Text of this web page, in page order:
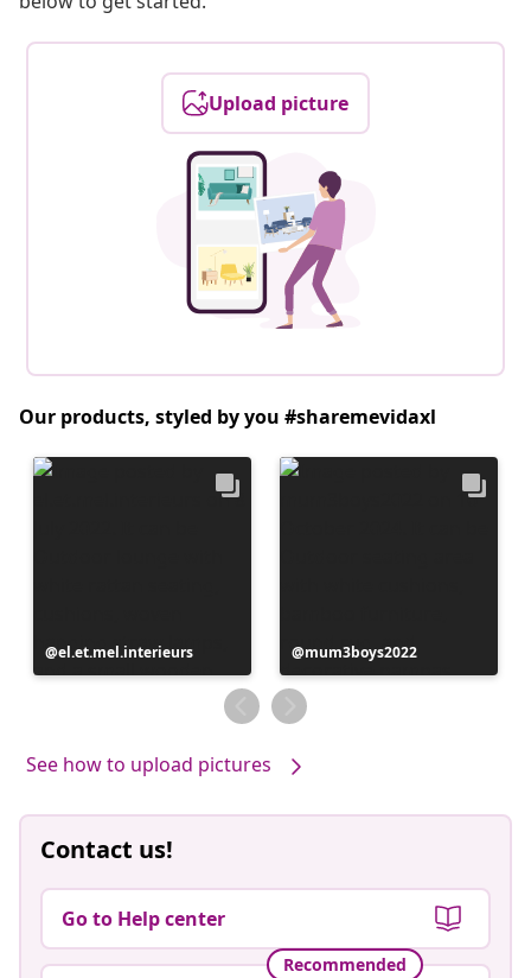
Upload picture
Our products, styled by you #sharemevidaxl
Post
published
el.et.mel.interieurs
Post
published
by
mum3boys2022
See how to upload pictures
Contact us!
Go to Help center
Recommended